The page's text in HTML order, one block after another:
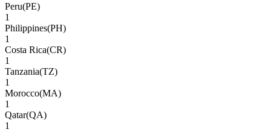
Peru(PE)
1
Philippines(PH)
1
Costa Rica(CR)
1
Tanzania(TZ)
1
Morocco(MA)
1
Qatar(QA)
1